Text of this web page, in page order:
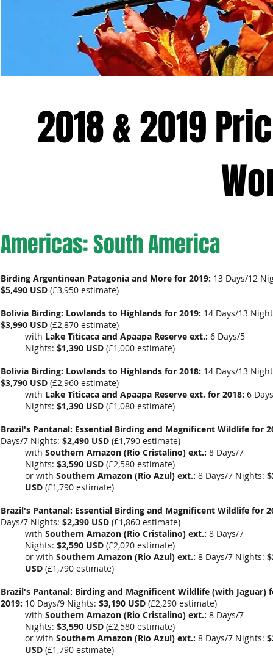
2018 & 2019
Americas: South America
Birding Argentinean Patagonia and More for 2019: 13 Days/12
$5,490 USD (£3,950 estimate)
Bolivia Birding: Lowlands to Highlands for 2019: 14 Days/13
$3,990 USD (£2,870 estimate)
with Lake Titicaca and Apaapa Reserve ext.: 6 Days/5
Nights: $1,390 USD (£1,000 estimate)
Bolivia Birding: Lowlands to Highlands for 2018: 14 Days/13
$3,790 USD (£2,960 estimate)
with Lake Titicaca and Apaapa Reserve ext. for 2018: 6
Nights: $1,390 USD (£1,080 estimate)
Brazil's Pantanal: Essential Birding and Magnificent Wildlife for
Days/7 Nights: $2,490 USD (£1,790 estimate)
with Southern Amazon (Rio Cristalino) ext.: 8 Days/7
Nights: $3,590 USD (£2,580 estimate)
or with Southern Amazon (Rio Azul) ext.: 8 Days/7 Nights:
USD (£1,790 estimate)
Brazil's Pantanal: Essential Birding and Magnificent Wildlife for
Days/7 Nights: $2,390 USD (£1,860 estimate)
with Southern Amazon (Rio Cristalino) ext.: 8 Days/7
Nights: $2,590 USD (£2,020 estimate)
or with Southern Amazon (Rio Azul) ext.: 8 Days/7 Nights:
USD (£1,790 estimate)
Brazil's Pantanal: Birding and Magnificent Wildlife (with Jaguar)
2019: 10 Days/9 Nights: $3,190 USD (£2,290 estimate)
with Southern Amazon (Rio Cristalino) ext.: 8 Days/7
Nights: $3,590 USD (£2,580 estimate)
or with Southern Amazon (Rio Azul) ext.: 8 Days/7 Nights:
USD (£1,790 estimate)